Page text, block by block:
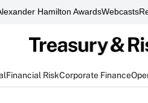
Hamilton AwardsWebcasts
Financial RiskCorporate Finance